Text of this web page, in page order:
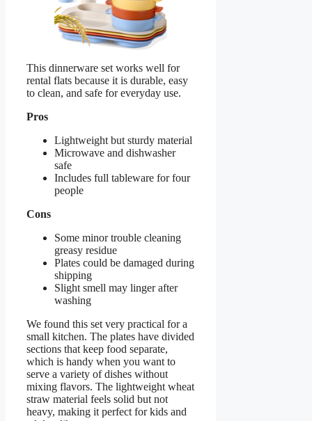
This dinnerware set works well for
rental flats because it is durable, easy
to clean, and safe for everyday use.
Pros
Lightweight but sturdy material
Microwave and dishwasher
safe
Includes full tableware for four
people
Cons
Some minor trouble cleaning
greasy residue
Plates could be damaged during
shipping
Slight smell may linger after
washing
We found this set very practical for a
small kitchen. The plates have divided
sections that keep food separate,
which is handy when you want to
serve a variety of dishes without
mixing flavors. The lightweight wheat
straw material feels solid but not
heavy, making it perfect for kids and